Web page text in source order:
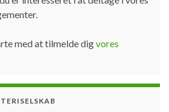
med at tilmelde digvores